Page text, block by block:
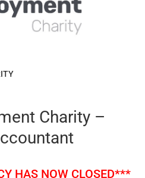
Charity –
HAS NOW CLOSED***